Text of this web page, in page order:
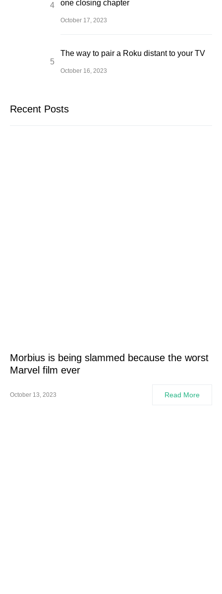
one closing chapter
October 17, 2023
The way to pair a Roku distant to your TV
October 16, 2023
Recent Posts
Morbius is being slammed because the worst
Marvel film ever
October 13, 2023 Read More